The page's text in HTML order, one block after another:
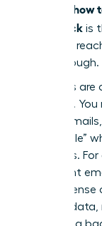
how
bottleneck is
time and
breakthrough.
The signs
systemic.
unread
“black hole”
for weeks.
significant
a deep
LinkedIn
quit over a